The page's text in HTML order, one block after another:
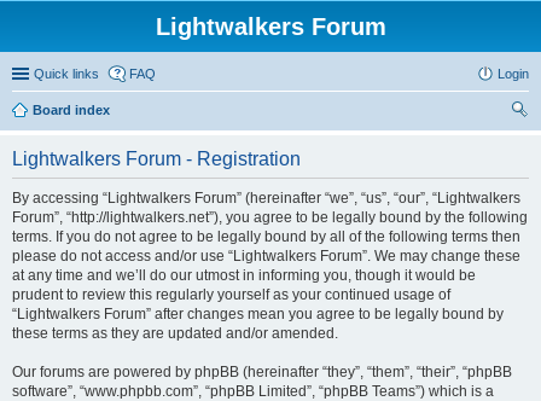
Lightwalkers Forum
Quick links FAQ Login
Board index
Lightwalkers Forum - Registration
By accessing “Lightwalkers Forum” (hereinafter “we”, “us”, “our”, “Lightwalkers
Forum”, “http://lightwalkers.net”), you agree to be legally bound by the following
terms. If you do not agree to be legally bound by all of the following terms then
please do not access and/or use “Lightwalkers Forum”. We may change these
at any time and we’ll do our utmost in informing you, though it would be
prudent to review this regularly yourself as your continued usage of
“Lightwalkers Forum” after changes mean you agree to be legally bound by
these terms as they are updated and/or amended.
Our forums are powered by phpBB (hereinafter “they”, “them”, “their”, “phpBB
software”, “www.phpbb.com”, “phpBB Limited”, “phpBB Teams”) which is a